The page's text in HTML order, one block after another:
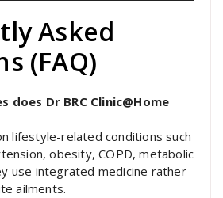
Asked
(FAQ)
does Dr BRC Clinic@Home
lifestyle-related conditions such
obesity, COPD, metabolic
use integrated medicine rather
ailments.